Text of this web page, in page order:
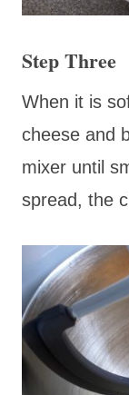
Step Three
When it is
cheese and
mixer until
spread, the